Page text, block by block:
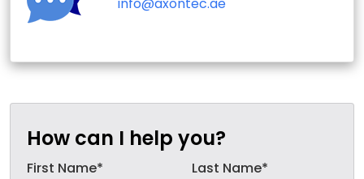
info@axontec.ae
How can I help you?
First Name* Last Name*